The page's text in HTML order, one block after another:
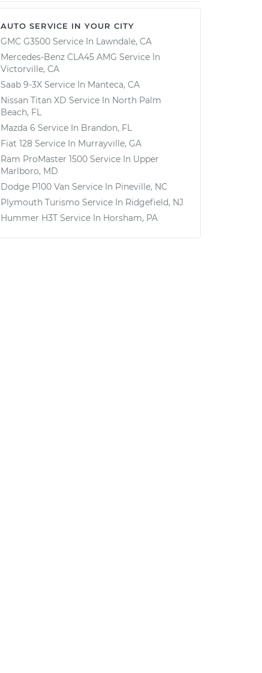
AUTO SERVICE IN YOUR CITY
GMC G3500 Service In Lawndale, CA
Mercedes-Benz CLA45 AMG Service In
Victorville, CA
Saab 9-3X Service In Manteca, CA
Nissan Titan XD Service In North Palm
Beach, FL
Mazda 6 Service In Brandon, FL
Fiat 128 Service In Murrayville, GA
Ram ProMaster 1500 Service In Upper
Marlboro, MD
Dodge P100 Van Service In Pineville, NC
Plymouth Turismo Service In Ridgefield, NJ
Hummer H3T Service In Horsham, PA